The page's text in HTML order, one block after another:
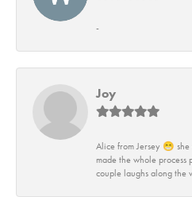
-
Joy
Alice from Jersey 😁
made the whole process
couple laughs along the